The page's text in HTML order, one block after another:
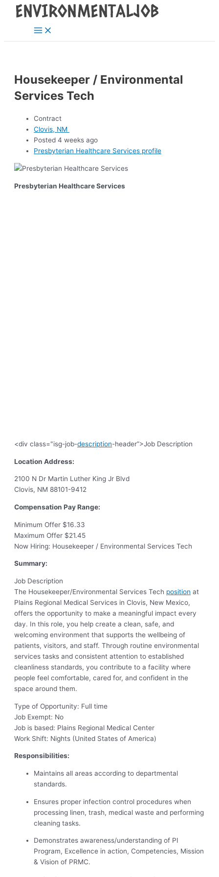
Skip
Main
Menu
Housekeeper / Environmental
Services Tech
Contract
Clovis, NM
Posted 4 weeks ago
Presbyterian Healthcare Services profile
Presbyterian Healthcare Services
<div class="isg-job-description-header”>Job Description
Location Address:
2100 N Dr Martin Luther King Jr Blvd
Clovis, NM 88101-9412
Compensation Pay Range:
Minimum Offer $16.33
Maximum Offer $21.45
Now Hiring: Housekeeper / Environmental Services Tech
Summary:
Job Description
The Housekeeper/Environmental Services Tech position at
Plains Regional Medical Services in Clovis, New Mexico,
offers the opportunity to make a meaningful impact every
day. In this role, you help create a clean, safe, and
welcoming environment that supports the wellbeing of
patients, visitors, and staff. Through routine environmental
services tasks and consistent attention to established
cleanliness standards, you contribute to a facility where
people feel comfortable, cared for, and confident in the
space around them.
Type of Opportunity: Full time
Job Exempt: No
Job is based: Plains Regional Medical Center
Work Shift: Nights (United States of America)
Responsibilities:
Maintains all areas according to departmental
standards.
Ensures proper infection control procedures when
processing linen, trash, medical waste and performing
cleaning tasks.
Demonstrates awareness/understanding of PI
Program, Excellence in action, Competencies, Mission
& Vision of PRMC.
Post
navigation